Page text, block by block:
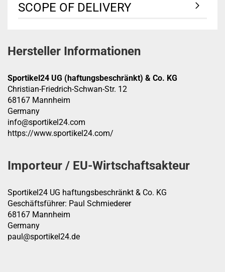
SCOPE OF DELIVERY
Hersteller Informationen
Sportikel24 UG (haftungsbeschränkt) & Co. KG
Christian-Friedrich-Schwan-Str. 12
68167 Mannheim
Germany
info@sportikel24.com
https://www.sportikel24.com/
Importeur / EU-Wirtschaftsakteur
Sportikel24 UG haftungsbeschränkt & Co. KG
Geschäftsführer: Paul Schmiederer
68167 Mannheim
Germany
paul@sportikel24.de